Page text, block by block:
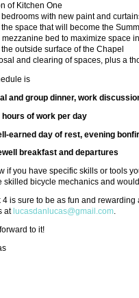
of Kitchen One
bedrooms with new paint and
space that will become the
mezzanine bed to maximize space
outside surface of the Chapel
and clearing of spaces, plus a
is
and group dinner, work
hours of work per day
earned day of rest, evening
breakfast and departures
if you have specific skills or tools
skilled bicycle mechanics and
4 is sure to be as fun and
at lucasdanlucas@gmail.com.
to it!